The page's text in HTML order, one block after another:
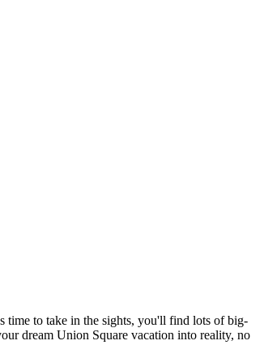
time to take in the sights, you'll find lots of big-
dream Union Square vacation into reality, no